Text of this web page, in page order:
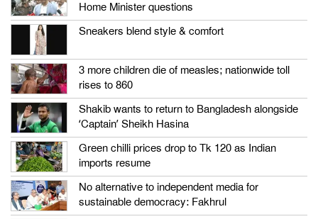
Home Minister questions
Sneakers blend style & comfort
3 more children die of measles; nationwide toll
rises to 860
Shakib wants to return to Bangladesh alongside
‘Captain’ Sheikh Hasina
Green chilli prices drop to Tk 120 as Indian
imports resume
No alternative to independent media for
sustainable democracy: Fakhrul